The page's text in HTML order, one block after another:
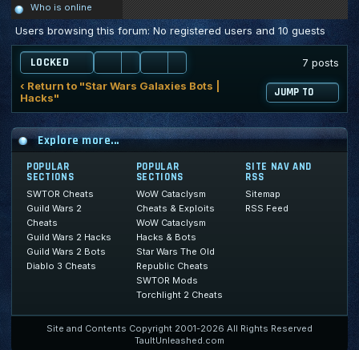
Who is online
Users browsing this forum: No registered users and 10 guests
LOCKED
7 posts
‹ Return to "Star Wars Galaxies Bots |
Hacks"
JUMP TO
Explore more...
POPULAR
SECTIONS
SWTOR Cheats
Guild Wars 2
Cheats
Guild Wars 2 Hacks
Guild Wars 2 Bots
Diablo 3 Cheats
POPULAR
SECTIONS
WoW Cataclysm
Cheats & Exploits
WoW Cataclysm
Hacks & Bots
Star Wars The Old
Republic Cheats
SWTOR Mods
Torchlight 2 Cheats
SITE NAV AND
RSS
Sitemap
RSS Feed
Site and Contents Copyright 2001-2026 All Rights Reserved
TaultUnleashed.com